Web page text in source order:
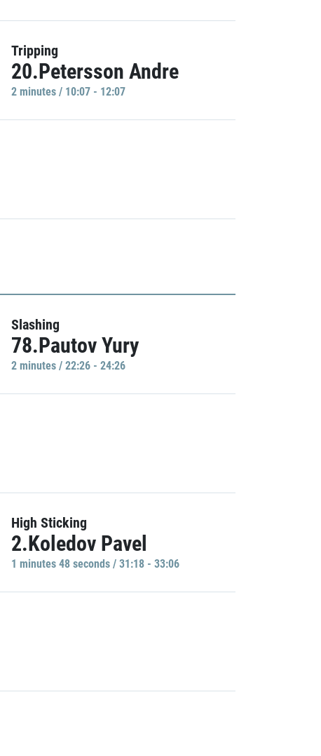
Tripping
20.Petersson Andre
2 minutes / 10:07 - 12:07
Slashing
78.Pautov Yury
2 minutes / 22:26 - 24:26
High Sticking
2.Koledov Pavel
1 minutes 48 seconds / 31:18 - 33:06